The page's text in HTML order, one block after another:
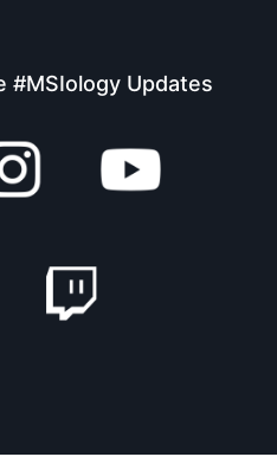
#MSIology Updates